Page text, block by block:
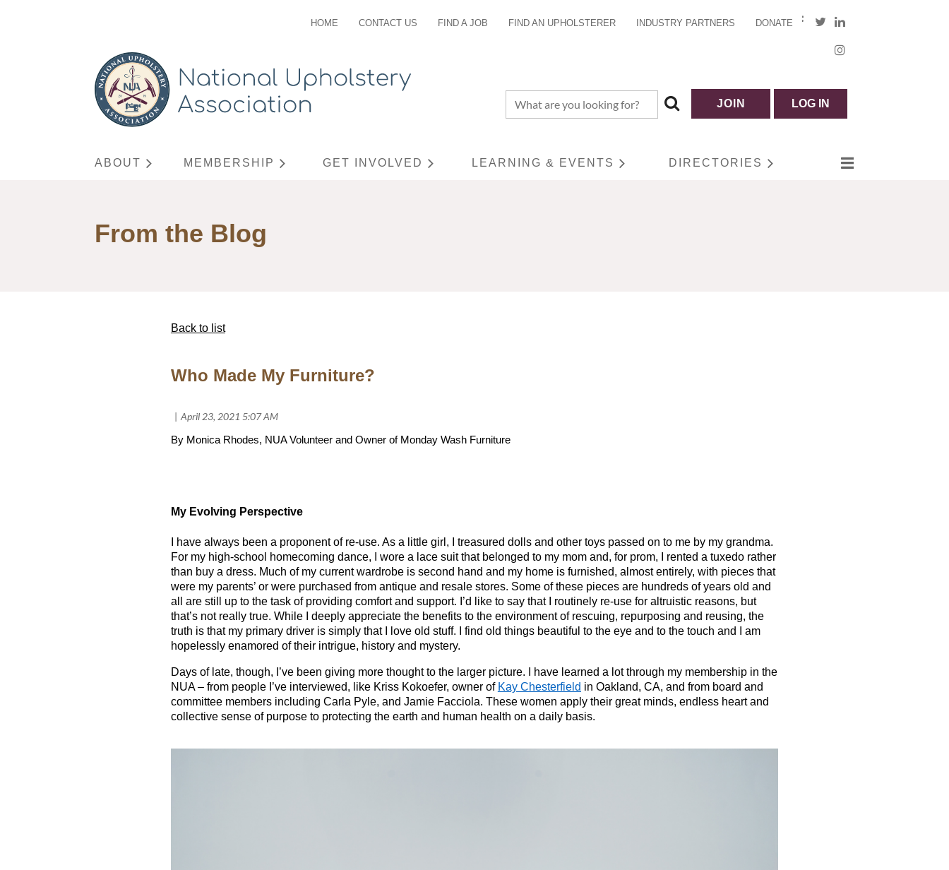
HOME CONTACT US FIND A JOB FIND AN UPHOLSTERER INDUSTRY PARTNERS DONATE
JOIN LOG IN
ABOUT MEMBERSHIP GET INVOLVED LEARNING & EVENTS DIRECTORIES
≡
From the Blog
Back to list
Who Made My Furniture?
By Monica Rhodes, NUA Volunteer and Owner of Monday Wash Furniture
My Evolving Perspective
I have always been a proponent of re-use. As a little girl, I treasured dolls and other toys passed on to me by my grandma.
For my high-school homecoming dance, I wore a lace suit that belonged to my mom and, for prom, I rented a tuxedo rather
than buy a dress. Much of my current wardrobe is second hand and my home is furnished, almost entirely, with pieces that
were my parents’ or were purchased from antique and resale stores. Some of these pieces are hundreds of years old and
all are still up to the task of providing comfort and support. I’d like to say that I routinely re-use for altruistic reasons, but
that’s not really true. While I deeply appreciate the benefits to the environment of rescuing, repurposing and reusing, the
truth is that my primary driver is simply that I love old stuff. I find old things beautiful to the eye and to the touch and I am
hopelessly enamored of their intrigue, history and mystery.
Days of late, though, I’ve been giving more thought to the larger picture. I have learned a lot through my membership in the
NUA – from people I’ve interviewed, like Kriss Kokoefer, owner of Kay Chesterfield in Oakland, CA, and from board and
committee members including Carla Pyle, and Jamie Facciola. These women apply their great minds, endless heart and
collective sense of purpose to protecting the earth and human health on a daily basis.